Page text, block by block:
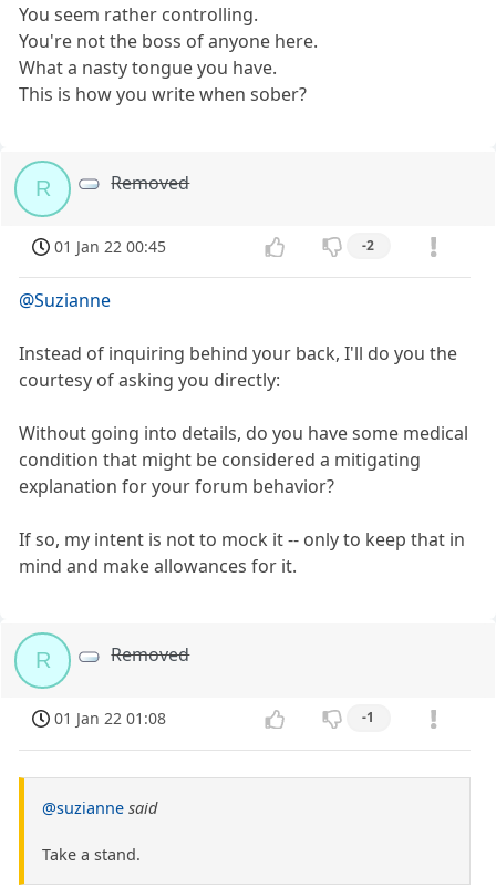
You seem rather controlling.
You're not the boss of anyone here.
What a nasty tongue you have.
This is how you write when sober?
R Removed
01 Jan 22 00:45 -2
@Suzianne
Instead of inquiring behind your back, I'll do you the
courtesy of asking you directly:
Without going into details, do you have some medical
condition that might be considered a mitigating
explanation for your forum behavior?
If so, my intent is not to mock it -- only to keep that in
mind and make allowances for it.
R Removed
01 Jan 22 01:08 -1
@suzianne said
Take a stand.